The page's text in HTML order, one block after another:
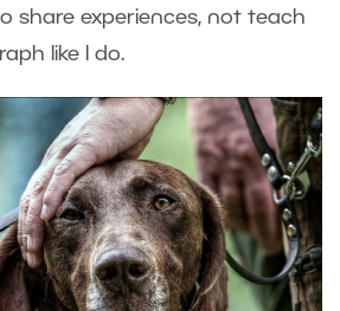
share experiences, not teach
like I do.